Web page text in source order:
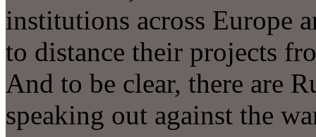
institutions across Europe
to distance their projects
And to be clear, there are
speaking out against the